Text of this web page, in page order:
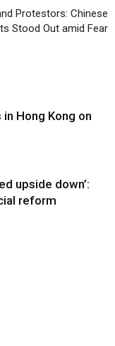
Protestors: Chinese
Stood Out amid Fear
Hong Kong on
upside down’:
reform